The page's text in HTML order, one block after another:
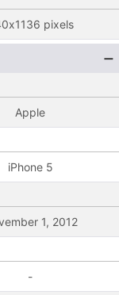
pixels
Apple
iPhone 5
1, 2012
-